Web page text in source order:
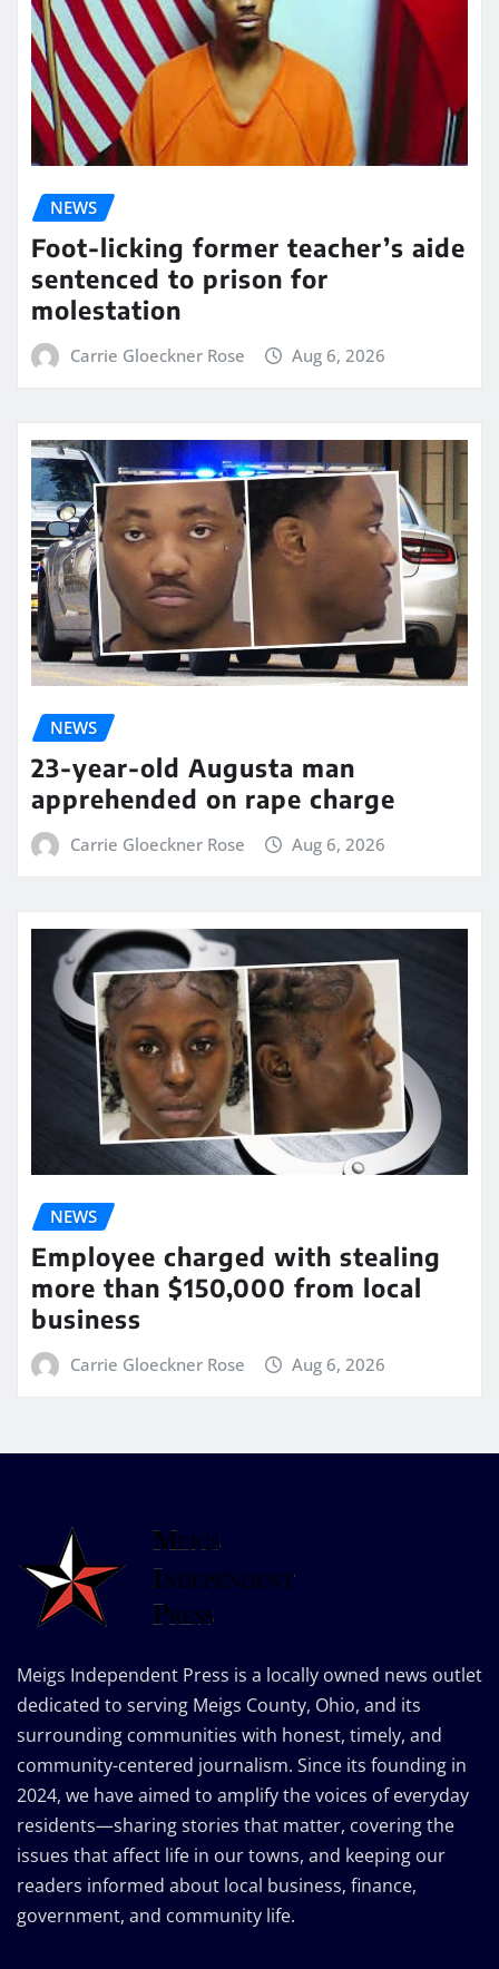
NEWS
Foot-licking former teacher’s aide
sentenced to prison for
molestation
Carrie Gloeckner Rose Aug 6, 2026
NEWS
23-year-old Augusta man
apprehended on rape charge
Carrie Gloeckner Rose Aug 6, 2026
NEWS
Employee charged with stealing
more than $150,000 from local
business
Carrie Gloeckner Rose Aug 6, 2026
Meigs Independent Press is a locally owned news outlet
dedicated to serving Meigs County, Ohio, and its
surrounding communities with honest, timely, and
community-centered journalism. Since its founding in
2024, we have aimed to amplify the voices of everyday
residents—sharing stories that matter, covering the
issues that affect life in our towns, and keeping our
readers informed about local business, finance,
government, and community life.